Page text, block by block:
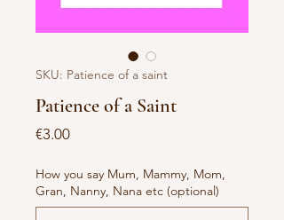
SKU: Patience of a saint
Patience of a Saint
€3.00Price
How you say Mum, Mammy, Mom,
Gran, Nanny, Nana etc (optional)